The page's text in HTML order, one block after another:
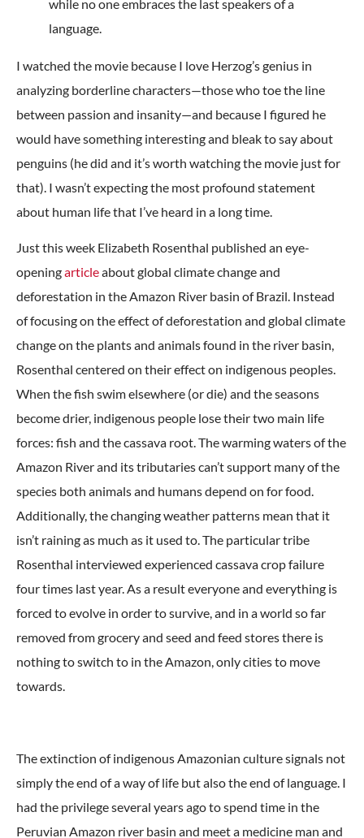
while no one embraces the last speakers of a
language.
I watched the movie because I love Herzog’s genius in
analyzing borderline characters—those who toe the line
between passion and insanity—and because I figured he
would have something interesting and bleak to say about
penguins (he did and it’s worth watching the movie just for
that). I wasn’t expecting the most profound statement
about human life that I’ve heard in a long time.
Just this week Elizabeth Rosenthal published an eye-
openingarticleabout global climate change and
deforestation in the Amazon River basin of Brazil. Instead
of focusing on the effect of deforestation and global climate
change on the plants and animals found in the river basin,
Rosenthal centered on their effect on indigenous peoples.
When the fish swim elsewhere (or die) and the seasons
become drier, indigenous people lose their two main life
forces: fish and the cassava root. The warming waters of the
Amazon River and its tributaries can’t support many of the
species both animals and humans depend on for food.
Additionally, the changing weather patterns mean that it
isn’t raining as much as it used to. The particular tribe
Rosenthal interviewed experienced cassava crop failure
four times last year. As a result everyone and everything is
forced to evolve in order to survive, and in a world so far
removed from grocery and seed and feed stores there is
nothing to switch to in the Amazon, only cities to move
towards.
The extinction of indigenous Amazonian culture signals not
simply the end of a way of life but also the end of language. I
had the privilege several years ago to spend time in the
Peruvian Amazon river basin and meet a medicine man and